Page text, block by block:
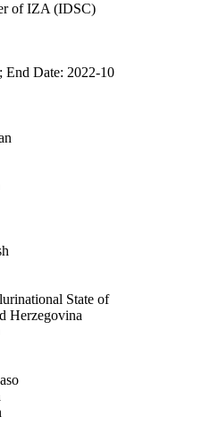
of IZA (IDSC)
End Date: 2022-10
State of
Herzegovina